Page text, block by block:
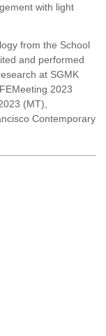
with light
from the School
and performed
at SGMK
2023
(MT),
Contemporary